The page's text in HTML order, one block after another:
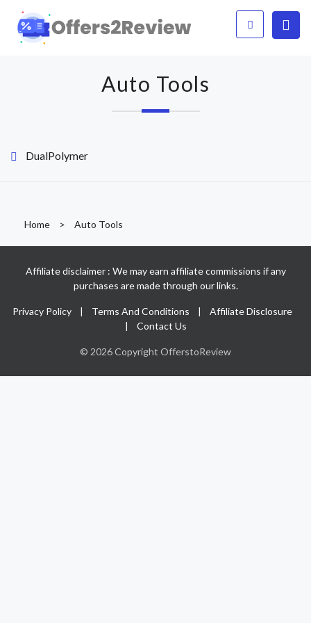
Auto Tools
DualPolymer
Home > Auto Tools
Affiliate disclaimer : We may earn affiliate commissions if any
purchases are made through our links.
Privacy Policy | Terms And Conditions | Affiliate Disclosure
| Contact Us
© 2026 Copyright OfferstoReview